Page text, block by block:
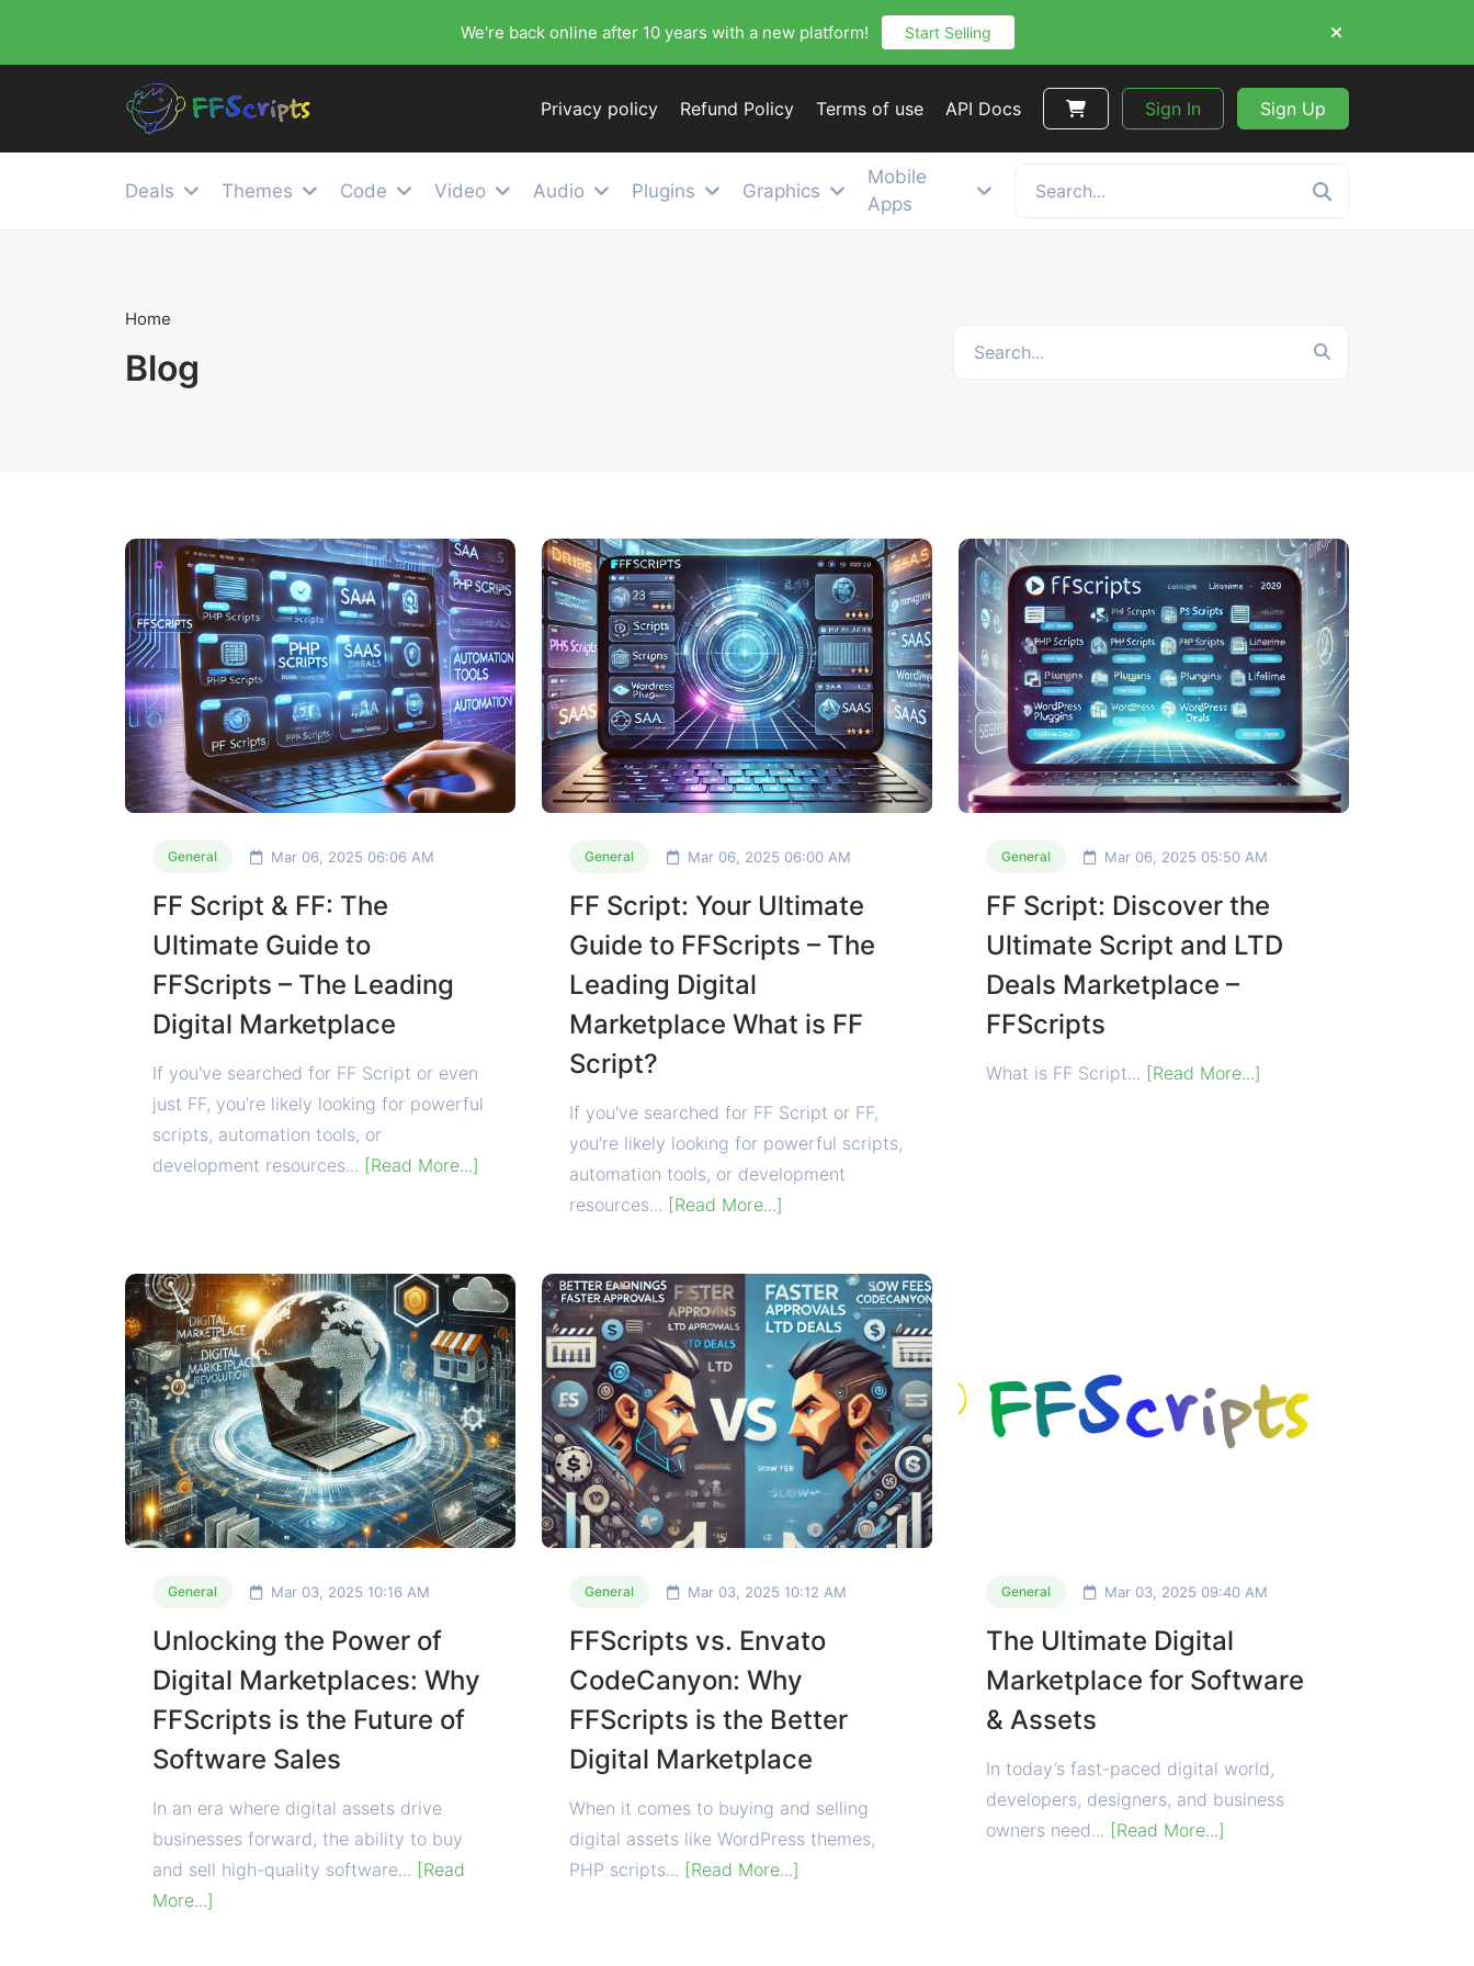
We're back online after 10 years with a new platform! Start Selling
Privacy policy Refund Policy Terms of use API Docs Sign In Sign Up
Deals Themes Code Video Audio Plugins Graphics
Mobile
Apps
Home
Blog
General Mar 06, 2025 06:06 AM
FF Script & FF: The
Ultimate Guide to
FFScripts – The Leading
Digital Marketplace
If you've searched for FF Script or even
just FF, you're likely looking for powerful
scripts, automation tools, or
development resources... [Read More...]
General Mar 06, 2025 06:00 AM
FF Script: Your Ultimate
Guide to FFScripts – The
Leading Digital
Marketplace What is FF
Script?
If you've searched for FF Script or FF,
you're likely looking for powerful scripts,
automation tools, or development
resources... [Read More...]
General Mar 06, 2025 05:50 AM
FF Script: Discover the
Ultimate Script and LTD
Deals Marketplace –
FFScripts
What is FF Script... [Read More...]
General Mar 03, 2025 10:16 AM
Unlocking the Power of
Digital Marketplaces: Why
FFScripts is the Future of
Software Sales
In an era where digital assets drive
businesses forward, the ability to buy
and sell high-quality software... [Read
More...]
General Mar 03, 2025 10:12 AM
FFScripts vs. Envato
CodeCanyon: Why
FFScripts is the Better
Digital Marketplace
When it comes to buying and selling
digital assets like WordPress themes,
PHP scripts... [Read More...]
General Mar 03, 2025 09:40 AM
The Ultimate Digital
Marketplace for Software
& Assets
In today’s fast-paced digital world,
developers, designers, and business
owners need... [Read More...]